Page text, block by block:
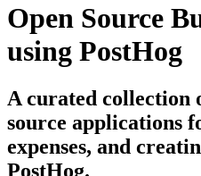
Open Source
using PostHog
A curated collection
source applications
expenses, and
PostHog.